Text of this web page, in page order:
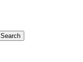
Search